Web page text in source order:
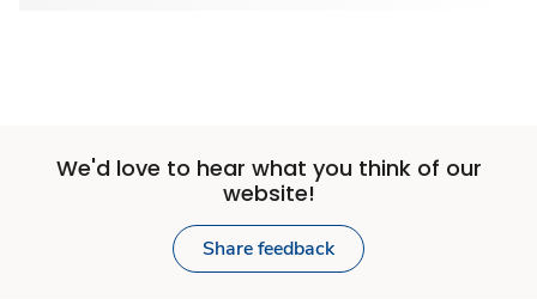
We'd love to hear what you think of our
website!
Share feedback